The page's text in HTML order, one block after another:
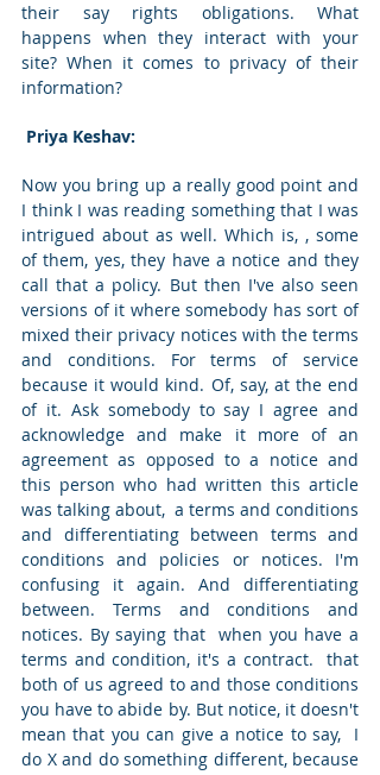
their say rights obligations. What
happens when they interact with your
site? When it comes to privacy of their
information?
Priya Keshav:
Now you bring up a really good point and
I think I was reading something that I was
intrigued about as well. Which is, , some
of them, yes, they have a notice and they
call that a policy. But then I've also seen
versions of it where somebody has sort of
mixed their privacy notices with the terms
and conditions. For terms of service
because it would kind. Of, say, at the end
of it. Ask somebody to say I agree and
acknowledge and make it more of an
agreement as opposed to a notice and
this person who had written this article
was talking about,  a terms and conditions
and differentiating between terms and
conditions and policies or notices. I'm
confusing it again. And differentiating
between. Terms and conditions and
notices. By saying that  when you have a
terms and condition, it's a contract.  that
both of us agreed to and those conditions
you have to abide by. But notice, it doesn't
mean that you can give a notice to say,  I
do X and do something different, because